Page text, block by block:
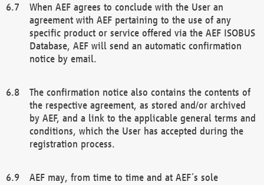
When AEF agrees to conclude with the User an
agreement with AEF pertaining to the use of any
specific product or service offered via the AEF ISOBUS
Database, AEF will send an automatic confirmation
notice by email.
The confirmation notice also contains the contents of
the respective agreement, as stored and/or archived
by AEF, and a link to the applicable general terms and
conditions, which the User has accepted during the
registration process.
AEF may, from time to time and at AEF´s sole